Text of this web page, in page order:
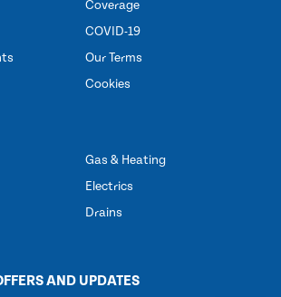
Coverage
COVID-19
Our Terms
Cookies
Gas & Heating
Electrics
Drains
AND UPDATES